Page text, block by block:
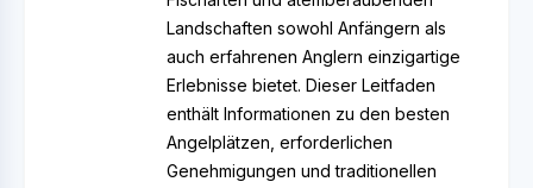
Landschaften sowohl Anfängern als
auch erfahrenen Anglern einzigartige
Erlebnisse bietet. Dieser Leitfaden
enthält Informationen zu den besten
Angelplätzen, erforderlichen
Genehmigungen und traditionellen